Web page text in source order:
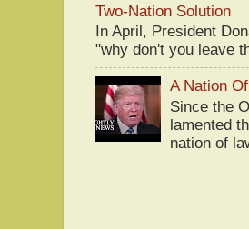
Two-Nation Solution
In April, President
"why don't you leave
A Nation
Since the
lamented
nation of